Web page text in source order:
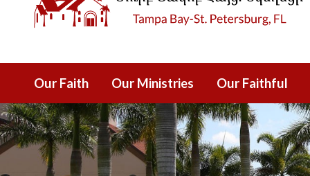
Our Faith Our Ministries Our Faithful